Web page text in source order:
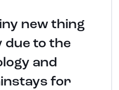
new thing
due to the
and
for